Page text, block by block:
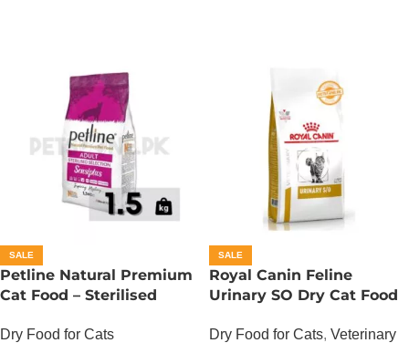
SALE
Petline Natural Premium
Cat Food – Sterilised
Dry Food for Cats
SALE
Royal Canin Feline
Urinary SO Dry Cat Food
Dry Food for Cats, Veterinary